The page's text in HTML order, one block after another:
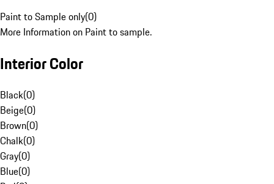
Paint to Sample only(0)
More Information on Paint to sample.
Interior Color
Black(0)
Beige(0)
Brown(0)
Chalk(0)
Gray(0)
Blue(0)